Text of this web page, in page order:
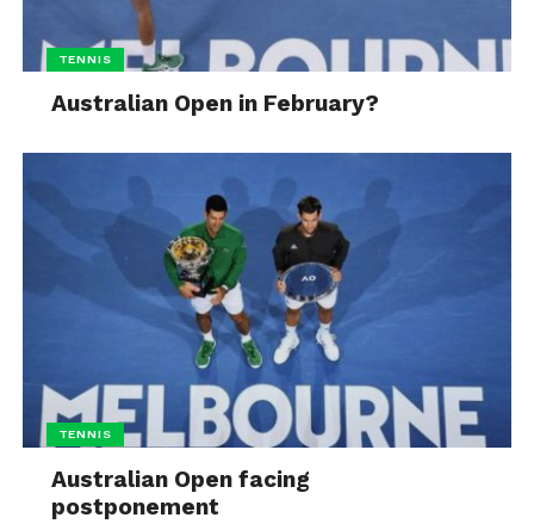
TENNIS
Australian Open in February?
TENNIS
Australian Open facing
postponement